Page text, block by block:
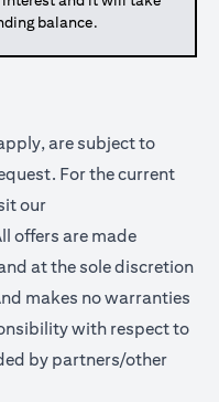
balance.
are subject to
For the current
our
offers are made
at the sole discretion
makes no warranties
with respect to
by partners/other